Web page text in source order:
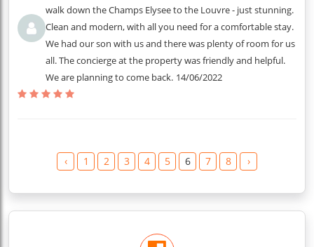
walk down the Champs Elysee to the Louvre - just stunning.
Clean and modern, with all you need for a comfortable stay.
We had our son with us and there was plenty of room for us
all. The concierge at the property was friendly and helpful.
We are planning to come back. 14/06/2022
‹ 1 2 3 4 5 6 7 8 ›